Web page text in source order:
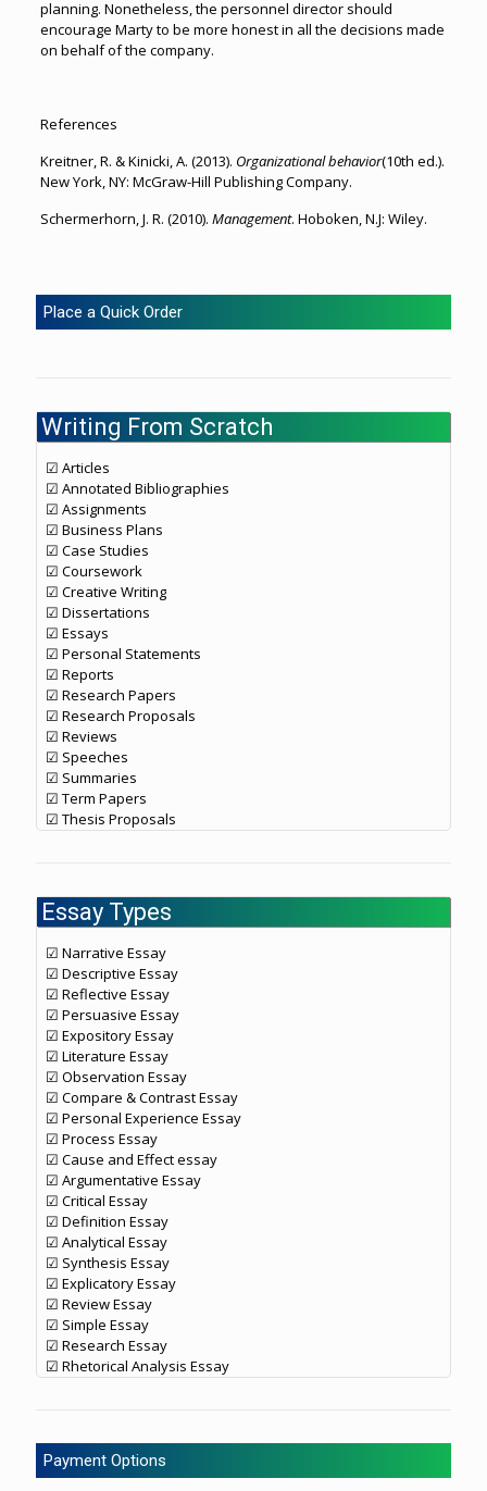
planning. Nonetheless, the personnel director should
encourage Marty to be more honest in all the decisions made
on behalf of the company.
References
Kreitner, R. & Kinicki, A. (2013). Organizational behavior(10th ed.).
New York, NY: McGraw-Hill Publishing Company.
Schermerhorn, J. R. (2010). Management. Hoboken, N.J: Wiley.
Place a Quick Order
Writing From Scratch
☑ Articles
☑ Annotated Bibliographies
☑ Assignments
☑ Business Plans
☑ Case Studies
☑ Coursework
☑ Creative Writing
☑ Dissertations
☑ Essays
☑ Personal Statements
☑ Reports
☑ Research Papers
☑ Research Proposals
☑ Reviews
☑ Speeches
☑ Summaries
☑ Term Papers
☑ Thesis Proposals
Essay Types
☑ Narrative Essay
☑ Descriptive Essay
☑ Reflective Essay
☑ Persuasive Essay
☑ Expository Essay
☑ Literature Essay
☑ Observation Essay
☑ Compare & Contrast Essay
☑ Personal Experience Essay
☑ Process Essay
☑ Cause and Effect essay
☑ Argumentative Essay
☑ Critical Essay
☑ Definition Essay
☑ Analytical Essay
☑ Synthesis Essay
☑ Explicatory Essay
☑ Review Essay
☑ Simple Essay
☑ Research Essay
☑ Rhetorical Analysis Essay
Payment Options